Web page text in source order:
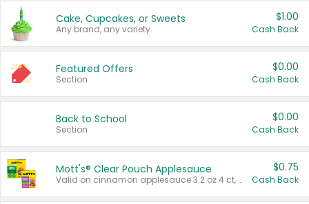
Cake, Cupcakes, or Sweets
Any brand, any variety.
$1.00
Cash Back
Featured Offers
Section
$0.00
Cash Back
Back to School
Section
$0.00
Cash Back
Mott's® Clear Pouch Applesauce
Valid on cinnamon applesauce 3.2 oz 4 ct, applesauce 3.2 oz 4 ct, no sugar added applesauce 3.2 oz 4 ct, or fruit smoothie mixed berry 4.2 oz 4 ct.
$0.75
Cash Back